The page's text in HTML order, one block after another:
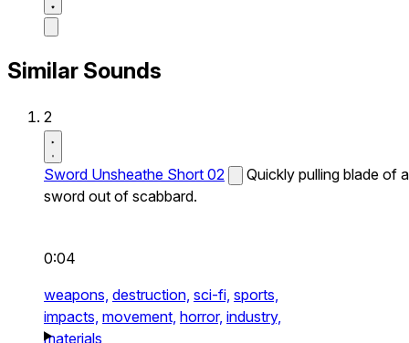
Similar Sounds
2
Sword Unsheathe Short 02
Quickly pulling blade of a
sword out of scabbard.
0:04
weapons, destruction, sci-fi, sports,
impacts, movement, horror, industry,
materials